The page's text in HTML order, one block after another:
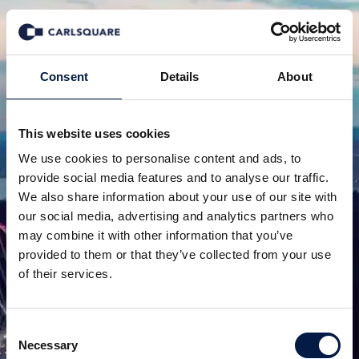
Consent Details About
This website uses cookies
We use cookies to personalise content and ads, to
provide social media features and to analyse our traffic.
We also share information about your use of our site with
our social media, advertising and analytics partners who
may combine it with other information that you’ve
provided to them or that they’ve collected from your use
of their services.
Consent
Selection
Necessary